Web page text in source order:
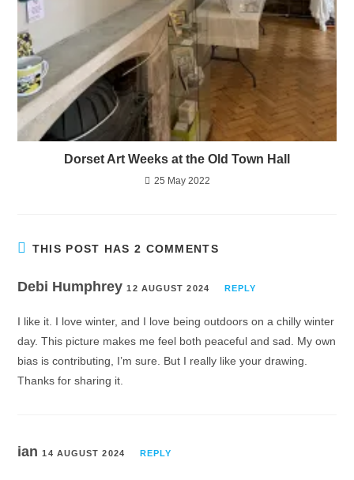
Dorset Art Weeks at the Old Town Hall
25 May 2022
THIS POST HAS 2 COMMENTS
Debi Humphrey12 AUGUST 2024 REPLY
I like it. I love winter, and I love being outdoors on a chilly winter
day. This picture makes me feel both peaceful and sad. My own
bias is contributing, I’m sure. But I really like your drawing.
Thanks for sharing it.
ian14 AUGUST 2024 REPLY